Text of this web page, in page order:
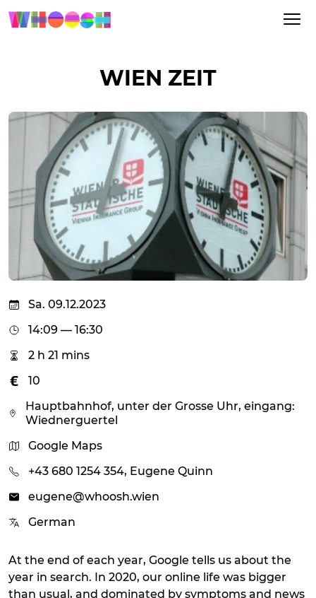
WIEN ZEIT
Sa. 09.12.2023
14:09 — 16:30
2 h 21 mins
10
Hauptbahnhof, unter der Grosse Uhr, eingang:
Wiednerguertel
Google Maps
+43 680 1254 354, Eugene Quinn
eugene@whoosh.wien
German
At the end of each year, Google tells us about the
year in search. In 2020, our online life was bigger
than usual, and dominated by symptoms and news